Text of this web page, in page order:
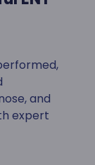
and
expert